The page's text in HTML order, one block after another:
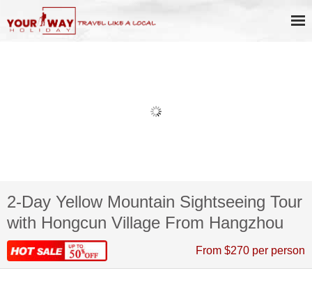
2-Day Yellow Mountain Sightseeing Tour
with Hongcun Village From Hangzhou
From $270 per person